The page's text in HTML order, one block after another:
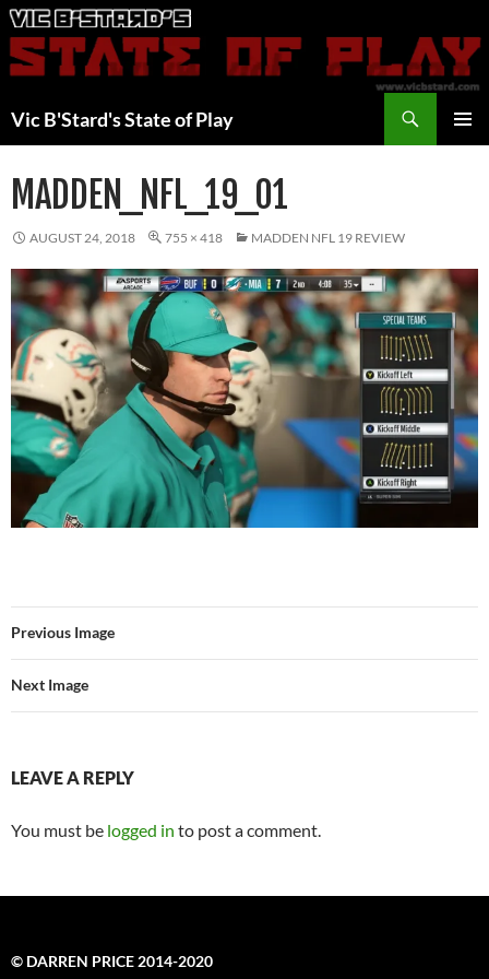
Skip
to
content
Vic B'Stard's State of Play
MADDEN_NFL_19_01
AUGUST 24, 2018 755 × 418 MADDEN NFL 19 REVIEW
Previous Image
Next Image
LEAVE A REPLY
You must be logged in to post a comment.
© DARREN PRICE 2014-2020